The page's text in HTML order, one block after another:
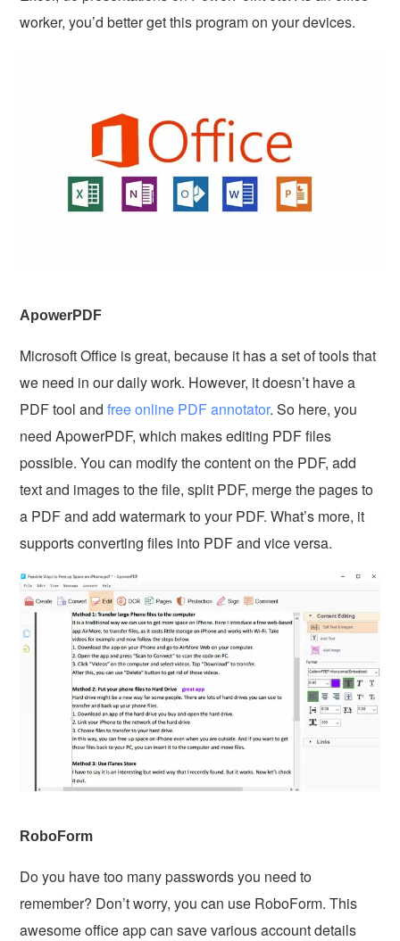
worker, you’d better get this program on your devices.
ApowerPDF
Microsoft Office is great, because it has a set of tools that
we need in our daily work. However, it doesn’t have a
PDF tool andfree online PDF annotator. So here, you
need ApowerPDF, which makes editing PDF files
possible. You can modify the content on the PDF, add
text and images to the file, split PDF, merge the pages to
a PDF and add watermark to your PDF. What’s more, it
supports converting files into PDF and vice versa.
RoboForm
Do you have too many passwords you need to
remember? Don’t worry, you can use RoboForm. This
awesome office app can save various account details